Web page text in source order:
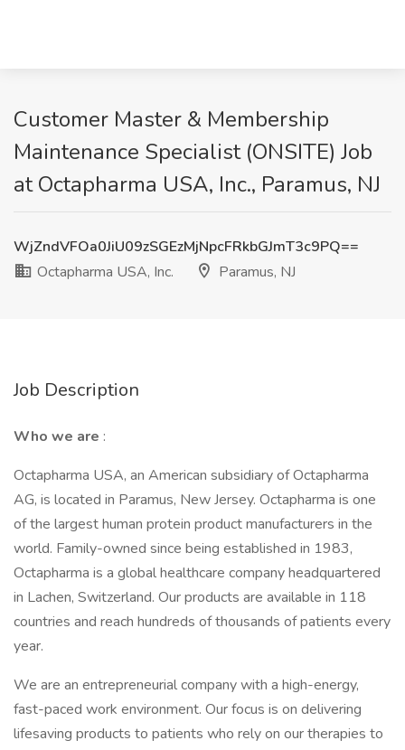
Customer Master & Membership
Maintenance Specialist (ONSITE) Job
at Octapharma USA, Inc., Paramus, NJ
WjZndVFOa0JiU09zSGEzMjNpcFRkbGJmT3c9PQ==
Octapharma USA, Inc.
Paramus, NJ
Job Description
Who we are :
Octapharma USA, an American subsidiary of Octapharma
AG, is located in Paramus, New Jersey. Octapharma is one
of the largest human protein product manufacturers in the
world. Family-owned since being established in 1983,
Octapharma is a global healthcare company headquartered
in Lachen, Switzerland. Our products are available in 118
countries and reach hundreds of thousands of patients every
year.
We are an entrepreneurial company with a high-energy,
fast-paced work environment. Our focus is on delivering
lifesaving products to patients who rely on our therapies to